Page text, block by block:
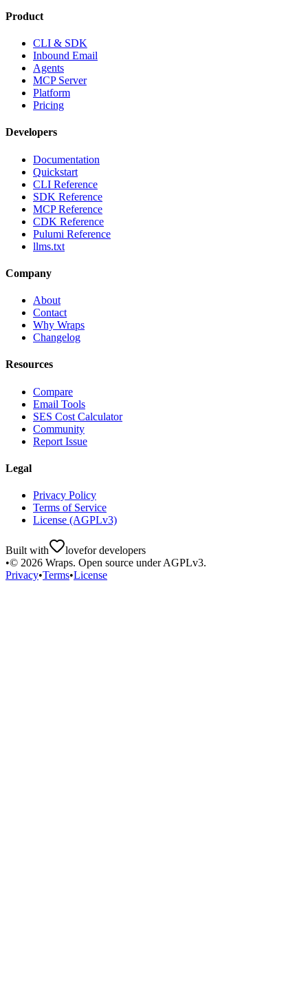
Product
CLI & SDK
Inbound Email
Agents
MCP Server
Platform
Pricing
Developers
Documentation
Quickstart
CLI Reference
SDK Reference
MCP Reference
CDK Reference
Pulumi Reference
llms.txt
Company
About
Contact
Why Wraps
Changelog
Resources
Compare
Email Tools
SES Cost Calculator
Community
Report Issue
Legal
Privacy Policy
Terms of Service
License (AGPLv3)
Built with lovefor developers
•© 2026 Wraps. Open source under AGPLv3.
Privacy•Terms•License